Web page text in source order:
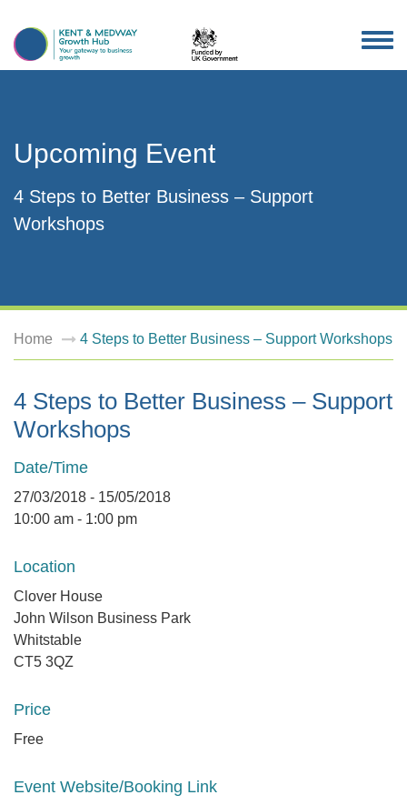
Upcoming Event
4 Steps to Better Business – Support
Workshops
Home 4 Steps to Better Business – Support Workshops
4 Steps to Better Business – Support
Workshops
Date/Time
27/03/2018 - 15/05/2018
10:00 am - 1:00 pm
Location
Clover House
John Wilson Business Park
Whitstable
CT5 3QZ
Price
Free
Event Website/Booking Link